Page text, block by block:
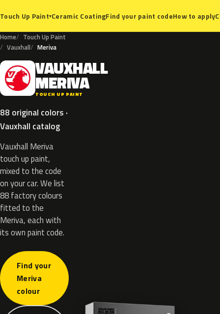
Touch Up Paint▾Ceramic CoatingFind your paint codeHow to apply
Home
Touch Up Paint
Vauxhall
Meriva
V VAUXHALL
MERIVA
TOUCH UP PAINT
88 original colors ·
Vauxhall catalog
Vauxhall Meriva
touch up paint,
mixed to the code
on your car. We list
88 factory colours
fitted to the
Meriva, each with
its own paint code.
Find your
Meriva
colour